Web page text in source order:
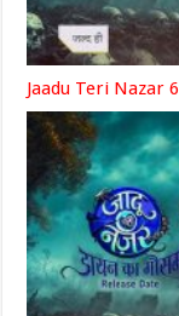
Jaadu Teri Nazar